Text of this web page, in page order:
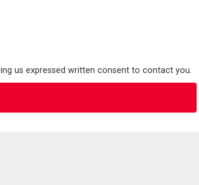
us expressed written consent to contact you.